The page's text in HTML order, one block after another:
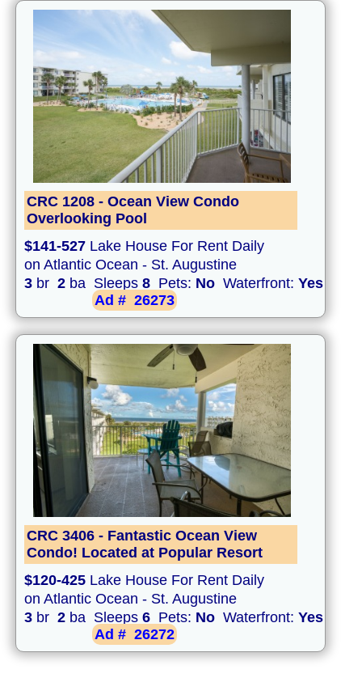
CRC 1208 - Ocean View Condo
Overlooking Pool
$141-527 Lake House For Rent Daily
on Atlantic Ocean - St. Augustine
3 br 2 ba Sleeps 8 Pets: No Waterfront: Yes
Ad # 26273
CRC 3406 - Fantastic Ocean View
Condo! Located at Popular Resort
$120-425 Lake House For Rent Daily
on Atlantic Ocean - St. Augustine
3 br 2 ba Sleeps 6 Pets: No Waterfront: Yes
Ad # 26272